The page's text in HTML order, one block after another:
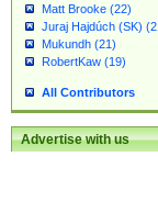
Matt Brooke (22)
Juraj Hajdúch (SK)
Mukundh (21)
RobertKaw (19)
All Contributors
Advertise with us